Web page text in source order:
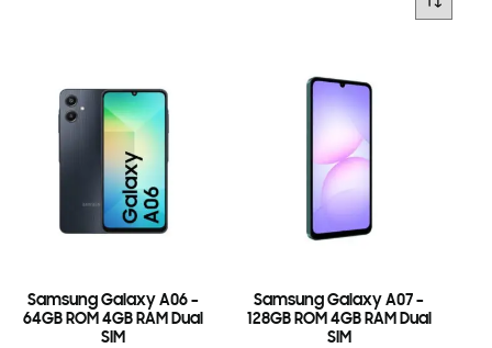
Samsung Galaxy A06 –
64GB ROM 4GB RAM Dual
SIM
Samsung Galaxy A07 –
128GB ROM 4GB RAM Dual
SIM